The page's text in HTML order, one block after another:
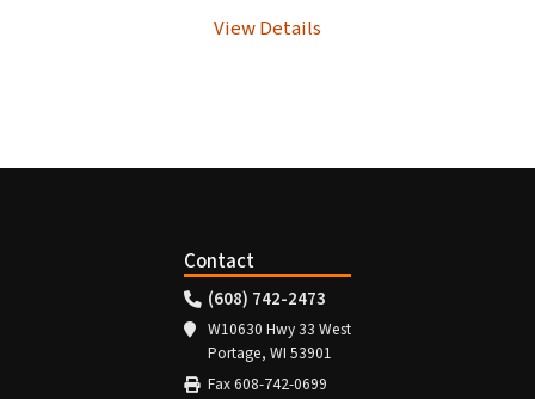
View Details
Contact
(608) 742-2473
W10630 Hwy 33 West
Portage, WI 53901
Fax 608-742-0699